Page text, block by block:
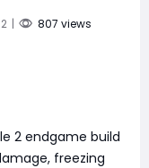
| 807 views
2 endgame build
freezing